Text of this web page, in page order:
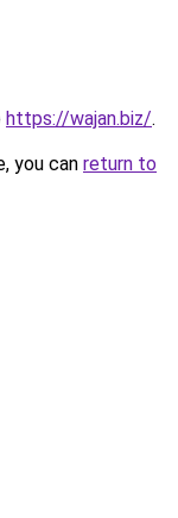
https://wajan.biz/.
you can return to